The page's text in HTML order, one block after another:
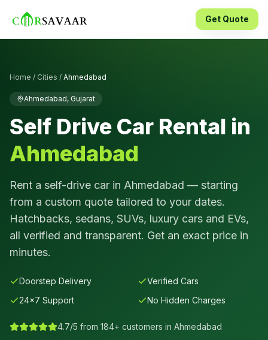
Get Quote
Home / Cities / Ahmedabad
Ahmedabad, Gujarat
Self Drive Car Rental in
Ahmedabad
Rent a self-drive car in Ahmedabad — starting
from a custom quote tailored to your dates.
Hatchbacks, sedans, SUVs, luxury cars and EVs,
all verified and transparent. Get an exact price in
minutes.
Doorstep Delivery
Verified Cars
24×7 Support
No Hidden Charges
4.7/5 from 184+ customers in Ahmedabad